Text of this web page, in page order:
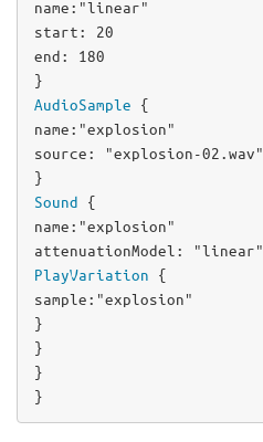
name : "linear"
start : 20
end : 180
AudioSample
name : "explosion"
source :
"explosion-02.wav"
Sound
name : "explosion"
attenuationModel :
"linear"
PlayVariation
sample : "explosion"
}
}
}
}